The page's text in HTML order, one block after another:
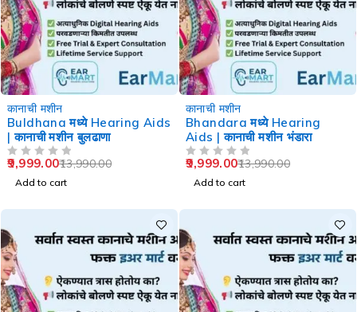
कानाची मशीन
Buldhana मध्ये Hearing Aids
| कानाची मशीन बुलढाणा
13,990.00
9,999.00
Add to cart
कानाची मशीन
Bhandara मध्ये Hearing
Aids | कानाची मशीन भंडारा
13,990.00
9,999.00
Add to cart